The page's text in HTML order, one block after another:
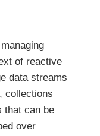
of reactive
data streams
collections
that can be
over